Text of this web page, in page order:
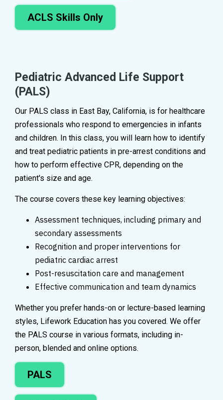
ACLS Skills Only
Pediatric Advanced Life Support
(PALS)
Our PALS class in East Bay, California, is for healthcare
professionals who respond to emergencies in infants
and children. In this class, you will learn how to identify
and treat pediatric patients in pre-arrest conditions and
how to perform effective CPR, depending on the
patient's size and age.
The course covers these key learning objectives:
Assessment techniques, including primary and
secondary assessments
Recognition and proper interventions for
pediatric cardiac arrest
Post-resuscitation care and management
Effective communication and team dynamics
Whether you prefer hands-on or lecture-based learning
styles, Lifework Education has you covered. We offer
the PALS course in various formats, including in-
person, blended and online options.
PALS